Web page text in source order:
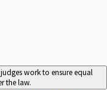
work to ensure equal
the law.